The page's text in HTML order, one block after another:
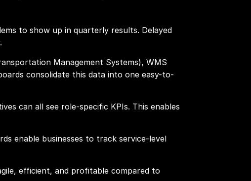
to show up in quarterly results. Delayed
Management Systems), WMS
consolidate this data into one easy-to-
can all see role-specific KPIs. This enables
enable businesses to track service-level
efficient, and profitable compared to